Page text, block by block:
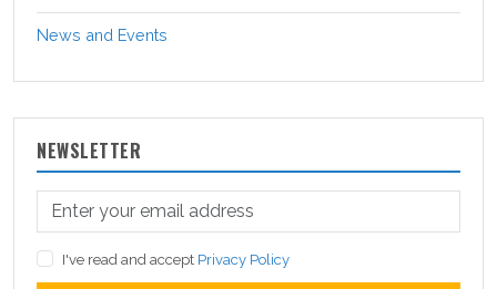
News and Events
NEWSLETTER
I've read and accept Privacy Policy